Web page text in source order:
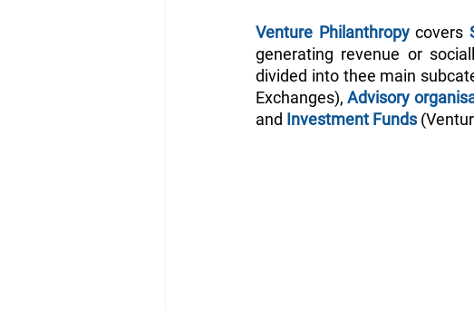
Venture Philanthropy covers
generating revenue or
divided into thee main
Exchanges), Advisory
and Investment Funds